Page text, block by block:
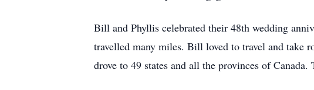
Bill and Phyllis celebrated their 48th wedding
travelled many miles. Bill loved to travel and take
drove to 49 states and all the provinces of